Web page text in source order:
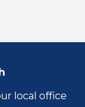
local office